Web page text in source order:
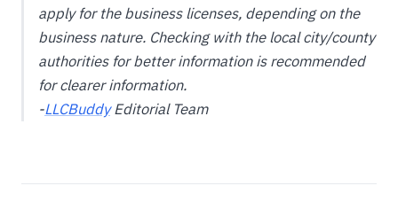
apply for the business licenses, depending on the
business nature. Checking with the local city/county
authorities for better information is recommended
for clearer information.
-LLCBuddyEditorial Team